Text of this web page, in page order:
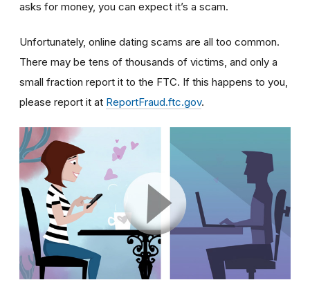
asks for money, you can expect it’s a scam.
Unfortunately, online dating scams are all too common.
There may be tens of thousands of victims, and only a
small fraction report it to the FTC. If this happens to you,
please report it at ReportFraud.ftc.gov.